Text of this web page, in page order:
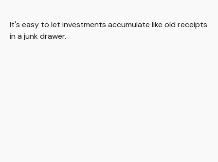
It's easy to let investments accumulate like old receipts
in a junk drawer.